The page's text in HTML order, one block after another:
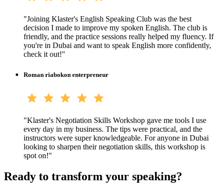
"Joining Klaster's English Speaking Club was the best
decision I made to improve my spoken English. The club is
friendly, and the practice sessions really helped my fluency. If
you're in Dubai and want to speak English more confidently,
check it out!"
Roman riabokon enterpreneur
"Klaster's Negotiation Skills Workshop gave me tools I use
every day in my business. The tips were practical, and the
instructors were super knowledgeable. For anyone in Dubai
looking to sharpen their negotiation skills, this workshop is
spot on!"
Ready to transform your speaking?